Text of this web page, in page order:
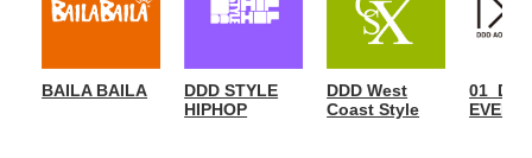
BAILA BAILA
DDD STYLE
HIPHOP
DDD West
Coast Style
EVENT